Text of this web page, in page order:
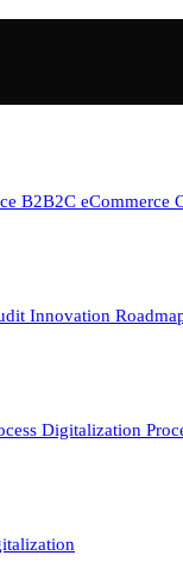
B2B2C eCommerce
Innovation
Digitalization